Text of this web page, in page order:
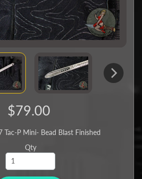
$79.00
Tac-P Mini- Bead Blast Finished
Qty